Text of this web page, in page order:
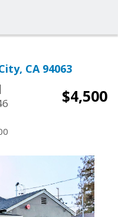
CA 94063
|
$4,500